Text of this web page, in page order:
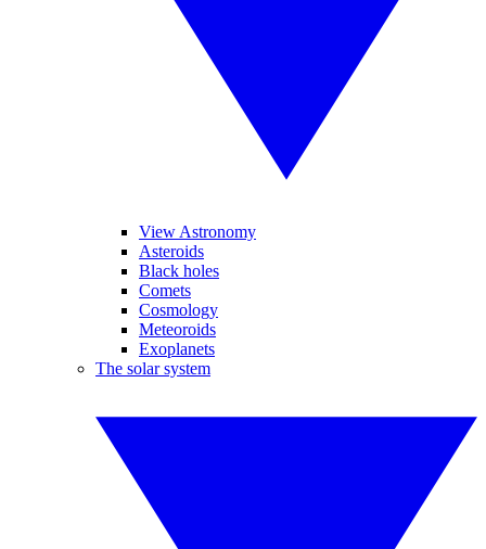
View Astronomy
Asteroids
Black holes
Comets
Cosmology
Meteoroids
Exoplanets
The solar system